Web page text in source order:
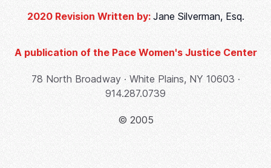
2020 Revision Written by: Jane Silverman, Esq.
A publication of the Pace Women's Justice Center
78 North Broadway ∙ White Plains, NY 10603 ∙
914.287.0739
© 2005